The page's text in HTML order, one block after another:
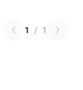
1 / 1